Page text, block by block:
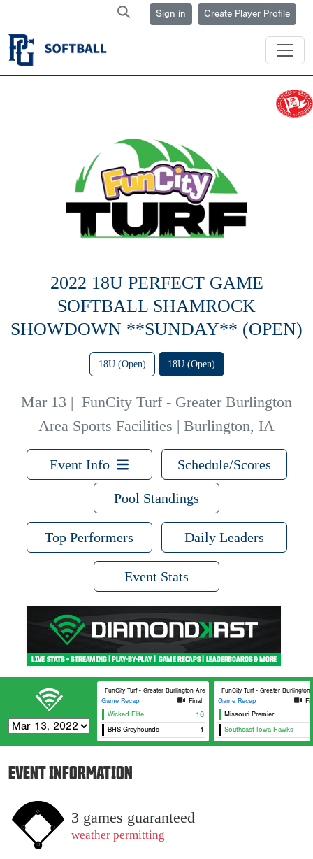
Sign in Create Player Profile
2022 18U PERFECT GAME
SOFTBALL SHAMROCK
SHOWDOWN **SUNDAY** (OPEN)
18U (Open) 18U (Open)
Mar 13 | FunCity Turf - Greater Burlington
Area Sports Facilities | Burlington, IA
Event Info Schedule/Scores
Pool Standings
Top Performers Daily Leaders
Event Stats
FunCity Turf - Greater Burlington Area Sports Facilities #1
Game Recap
Final
Wicked Elite
10
BHS Greyhounds 1
FunCity Turf - Greater
Game Recap
Missouri Premier
Southeast Iowa Hawks
EVENT INFORMATION
3 games guaranteed
weather permitting